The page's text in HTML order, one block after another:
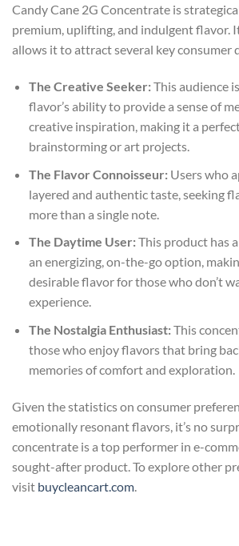
Candy Cane 2G Concentrate is
premium, uplifting, and indulgent flavor.
allows it to attract several key consumer
The Creative Seeker:This audience
flavor’s ability to provide a sense of
creative inspiration, making it a
brainstorming or art projects.
The Flavor Connoisseur:Users who
layered and authentic taste, seeking
more than a single note.
The Daytime User:This product has
an energizing, on-the-go option,
desirable flavor for those who don’t
experience.
The Nostalgia Enthusiast:This
those who enjoy flavors that bring
memories of comfort and exploration.
Given the statistics on consumer
emotionally resonant flavors, it’s no
concentrate is a top performer in e-
sought-after product. To explore other
visit buycleancart.com.